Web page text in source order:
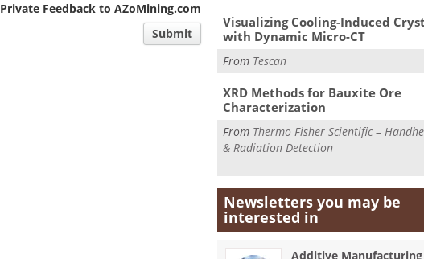
Private Feedback to AZoMining.com
Submit
Visualizing Cooling-Induced
with Dynamic Micro-CT
From Tescan
XRD Methods for Bauxite Ore
Characterization
From Thermo Fisher Scientific –
& Radiation Detection
Newsletters you may be
interested in
Additive Manufacturing